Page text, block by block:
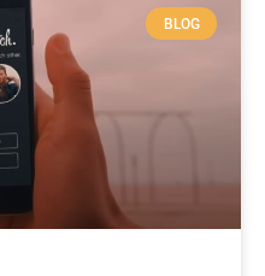
BLOG